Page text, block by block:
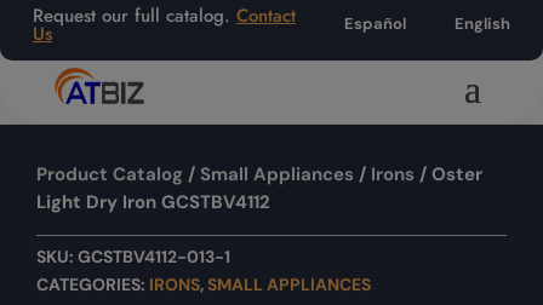
Request our full catalog. Contact
Us Español English
Product Catalog / Small Appliances / Irons / Oster
Light Dry Iron GCSTBV4112
SKU: GCSTBV4112-013-1
CATEGORIES: IRONS,SMALL APPLIANCES